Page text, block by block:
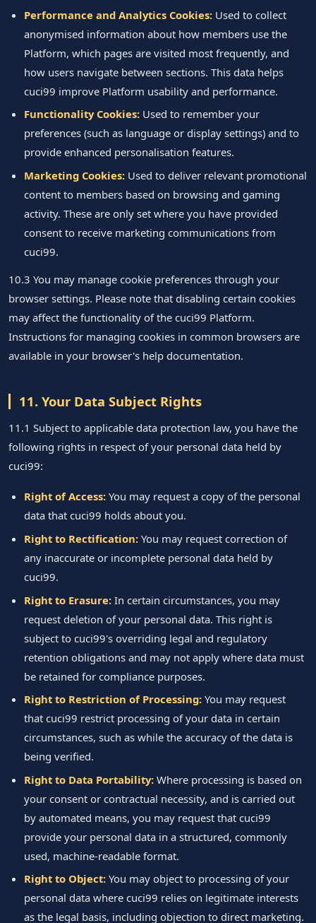
Performance and Analytics Cookies: Used to collect
anonymised information about how members use the
Platform, which pages are visited most frequently, and
how users navigate between sections. This data helps
cuci99 improve Platform usability and performance.
Functionality Cookies: Used to remember your
preferences (such as language or display settings) and to
provide enhanced personalisation features.
Marketing Cookies: Used to deliver relevant promotional
content to members based on browsing and gaming
activity. These are only set where you have provided
consent to receive marketing communications from
cuci99.
10.3 You may manage cookie preferences through your
browser settings. Please note that disabling certain cookies
may affect the functionality of the cuci99 Platform.
Instructions for managing cookies in common browsers are
available in your browser's help documentation.
11. Your Data Subject Rights
11.1 Subject to applicable data protection law, you have the
following rights in respect of your personal data held by
cuci99:
Right of Access: You may request a copy of the personal
data that cuci99 holds about you.
Right to Rectification: You may request correction of
any inaccurate or incomplete personal data held by
cuci99.
Right to Erasure: In certain circumstances, you may
request deletion of your personal data. This right is
subject to cuci99's overriding legal and regulatory
retention obligations and may not apply where data must
be retained for compliance purposes.
Right to Restriction of Processing: You may request
that cuci99 restrict processing of your data in certain
circumstances, such as while the accuracy of the data is
being verified.
Right to Data Portability: Where processing is based on
your consent or contractual necessity, and is carried out
by automated means, you may request that cuci99
provide your personal data in a structured, commonly
used, machine-readable format.
Right to Object: You may object to processing of your
personal data where cuci99 relies on legitimate interests
as the legal basis, including objection to direct marketing.